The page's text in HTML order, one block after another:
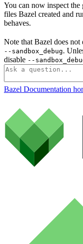
You can now inspect the
files Bazel created and
behaves.
Note that Bazel does
--sandbox_debug.
disable --
Bazel Documentation